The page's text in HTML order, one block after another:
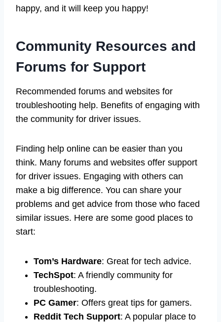
happy, and it will keep you happy!
Community Resources and
Forums for Support
Recommended forums and websites for
troubleshooting help. Benefits of engaging with
the community for driver issues.
Finding help online can be easier than you
think. Many forums and websites offer support
for driver issues. Engaging with others can
make a big difference. You can share your
problems and get advice from those who faced
similar issues. Here are some good places to
start:
Tom’s Hardware: Great for tech advice.
TechSpot: A friendly community for
troubleshooting.
PC Gamer: Offers great tips for gamers.
Reddit Tech Support: A popular place to